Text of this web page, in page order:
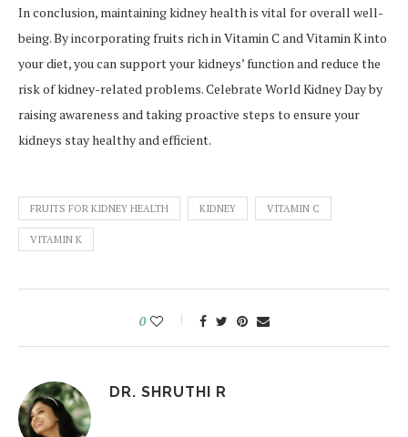
In conclusion, maintaining kidney health is vital for overall well-
being. By incorporating fruits rich in Vitamin C and Vitamin K into
your diet, you can support your kidneys’ function and reduce the
risk of kidney-related problems. Celebrate World Kidney Day by
raising awareness and taking proactive steps to ensure your
kidneys stay healthy and efficient.
FRUITS FOR KIDNEY HEALTH KIDNEY VITAMIN C
VITAMIN K
0
DR. SHRUTHI R